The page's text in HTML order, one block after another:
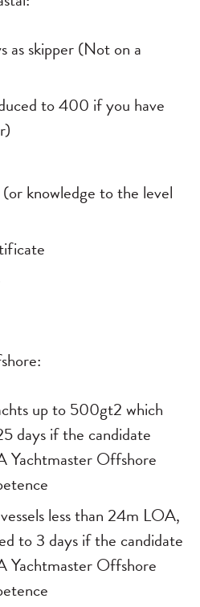
as skipper (Not on a
to 400 if you have
knowledge to the level
up to 500gt2which
days if the candidate
Yachtmaster Offshore
less than 24m LOA,
to 3 days if the candidate
Yachtmaster Offshore